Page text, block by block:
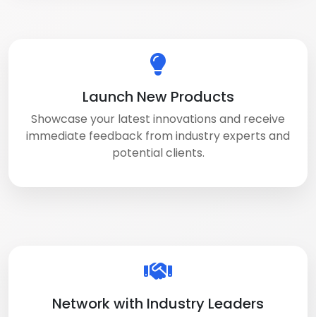
Launch New Products
Showcase your latest innovations and receive
immediate feedback from industry experts and
potential clients.
Network with Industry Leaders